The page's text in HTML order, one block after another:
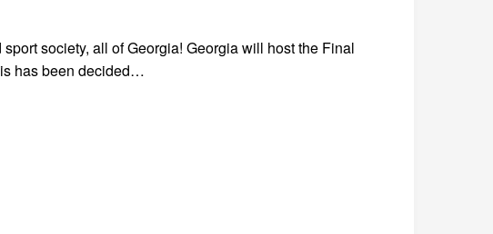
society, all of Georgia! Georgia will host the Final
has been decided…